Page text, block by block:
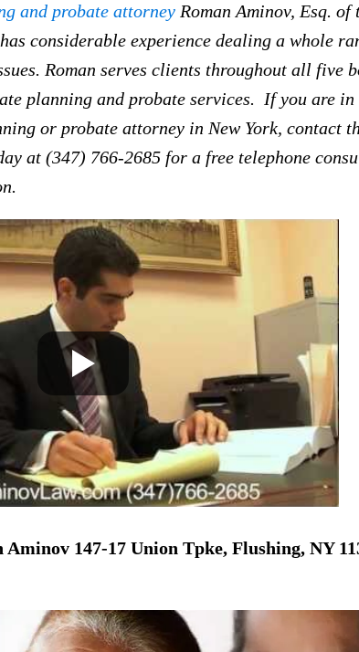
and probate attorney Roman Aminov, Esq.
considerable experience dealing a whole
Roman serves clients throughout all five
planning and probate services. If you are in
or probate attorney in New York, contact
at (347) 766-2685 for a free telephone
Aminov 147-17 Union Tpke, Flushing, NY